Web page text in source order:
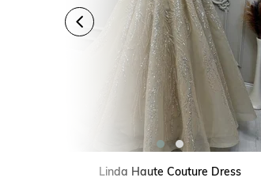
Linda Haute Couture Dress